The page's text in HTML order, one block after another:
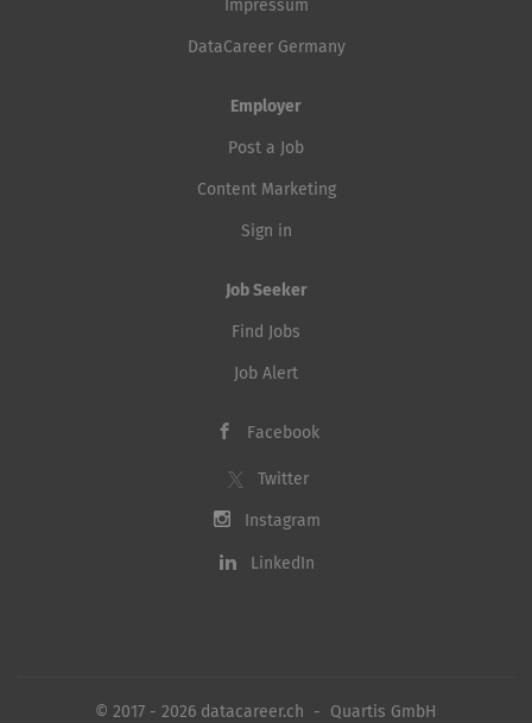
Impressum
DataCareer Germany
Employer
Post a Job
Content Marketing
Sign in
Job Seeker
Find Jobs
Job Alert
Facebook
Twitter
Instagram
LinkedIn
© 2017 - 2026 datacareer.ch - Quartis GmbH